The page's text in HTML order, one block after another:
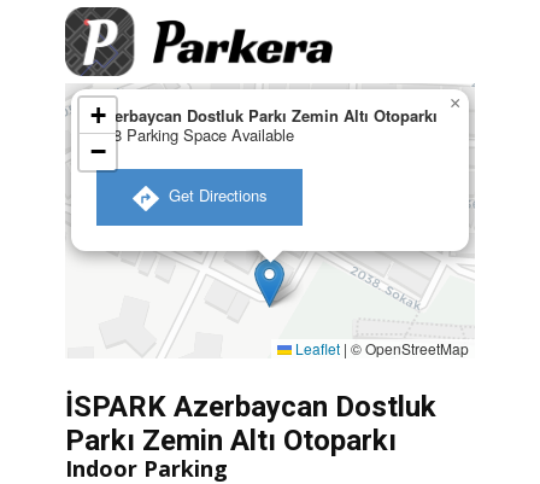
Azerbaycan Dostluk Parkı Zemin Altı Otoparkı
138 Parking Space Available
​ Get Directions
×
+
−
Leaflet | © OpenStreetMap
İSPARK Azerbaycan Dostluk
Parkı Zemin Altı Otoparkı
Indoor Parking